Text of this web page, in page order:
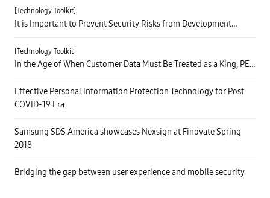
[Technology Toolkit]
It is Important to Prevent Security Risks from Development
Phase! Trust CAFA+ to Do the Job
[Technology Toolkit]
In the Age of When Customer Data Must Be Treated as a King, PET
Will Take on the Responsibility
Effective Personal Information Protection Technology for Post
COVID-19 Era
Samsung SDS America showcases Nexsign at Finovate Spring
2018
Bridging the gap between user experience and mobile security